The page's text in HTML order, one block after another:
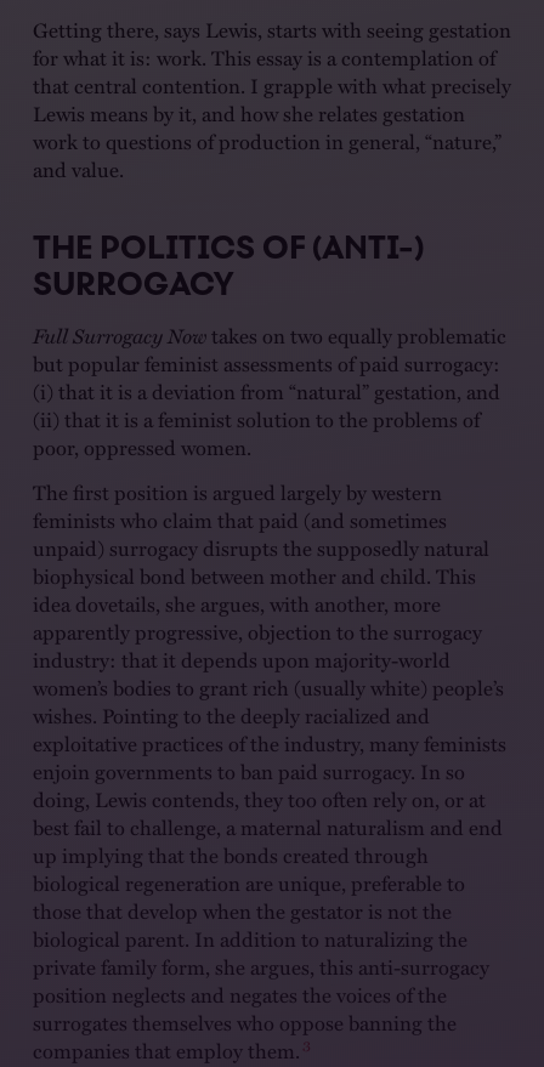
Getting there, says Lewis, starts with seeing gestation
for what it is: work. This essay is a contemplation of
that central contention. I grapple with what precisely
Lewis means by it, and how she relates gestation
work to questions of production in general, “nature,”
and value.
THE POLITICS OF (ANTI-)
SURROGACY
Full Surrogacy Nowtakes on two equally problematic
but popular feminist assessments of paid surrogacy:
(i) that it is a deviation from “natural” gestation, and
(ii) that it is a feminist solution to the problems of
poor, oppressed women.
The first position is argued largely by western
feminists who claim that paid (and sometimes
unpaid) surrogacy disrupts the supposedly natural
biophysical bond between mother and child. This
idea dovetails, she argues, with another, more
apparently progressive, objection to the surrogacy
industry: that it depends upon majority-world
women’s bodies to grant rich (usually white) people’s
wishes. Pointing to the deeply racialized and
exploitative practices of the industry, many feminists
enjoin governments to ban paid surrogacy. In so
doing, Lewis contends, they too often rely on, or at
best fail to challenge, a maternal naturalism and end
up implying that the bonds created through
biological regeneration are unique, preferable to
those that develop when the gestator is not the
biological parent. In addition to naturalizing the
private family form, she argues, this anti-surrogacy
position neglects and negates the voices of the
surrogates themselves who oppose banning the
companies that employ them. 3